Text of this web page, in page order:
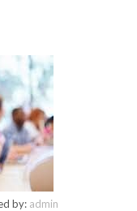
by: admin